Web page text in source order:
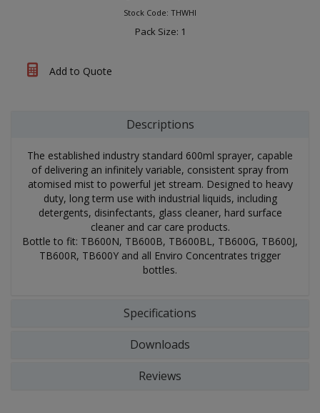
Stock Code: THWHI
Pack Size: 1
Add to Quote
Descriptions
The established industry standard 600ml sprayer, capable
of delivering an infinitely variable, consistent spray from
atomised mist to powerful jet stream. Designed to heavy
duty, long term use with industrial liquids, including
detergents, disinfectants, glass cleaner, hard surface
cleaner and car care products.
Bottle to fit: TB600N, TB600B, TB600BL, TB600G, TB600J,
TB600R, TB600Y and all Enviro Concentrates trigger
bottles.
Specifications
Downloads
Reviews